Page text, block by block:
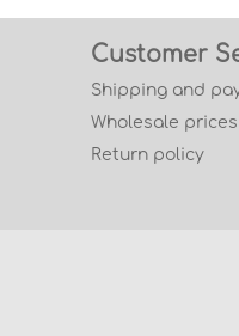
Customer
Shipping and
Wholesale
Return policy